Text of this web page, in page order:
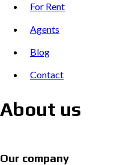
For Rent
Agents
Blog
Contact
About us
Our company